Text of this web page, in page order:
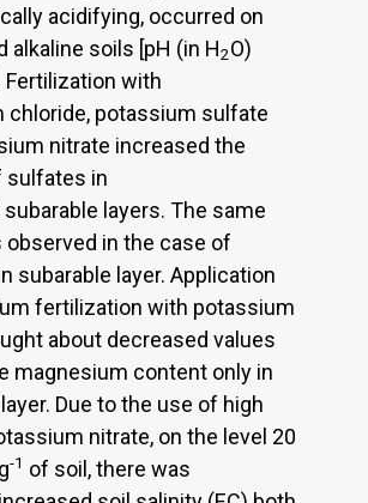
acidifying, occurred on
alkaline soils [pH (in H2O)
Fertilization with
chloride, potassium sulfate
nitrate increased the
sulfates in
subarable layers. The same
observed in the case of
subarable layer. Application
fertilization with potassium
about decreased values
magnesium content only in
Due to the use of high
nitrate, on the level 20
-1 of soil, there was